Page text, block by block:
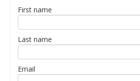
First name
Last name
Email